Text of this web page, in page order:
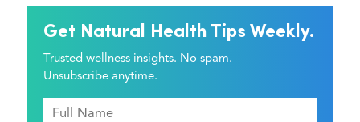
Get Natural Health Tips Weekly.
Trusted wellness insights. No spam.
Unsubscribe anytime.